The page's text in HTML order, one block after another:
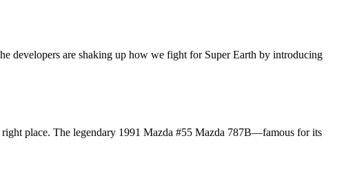
developers are shaking up how we fight for Super Earth by introducing
place. The legendary 1991 Mazda #55 Mazda 787B—famous for its